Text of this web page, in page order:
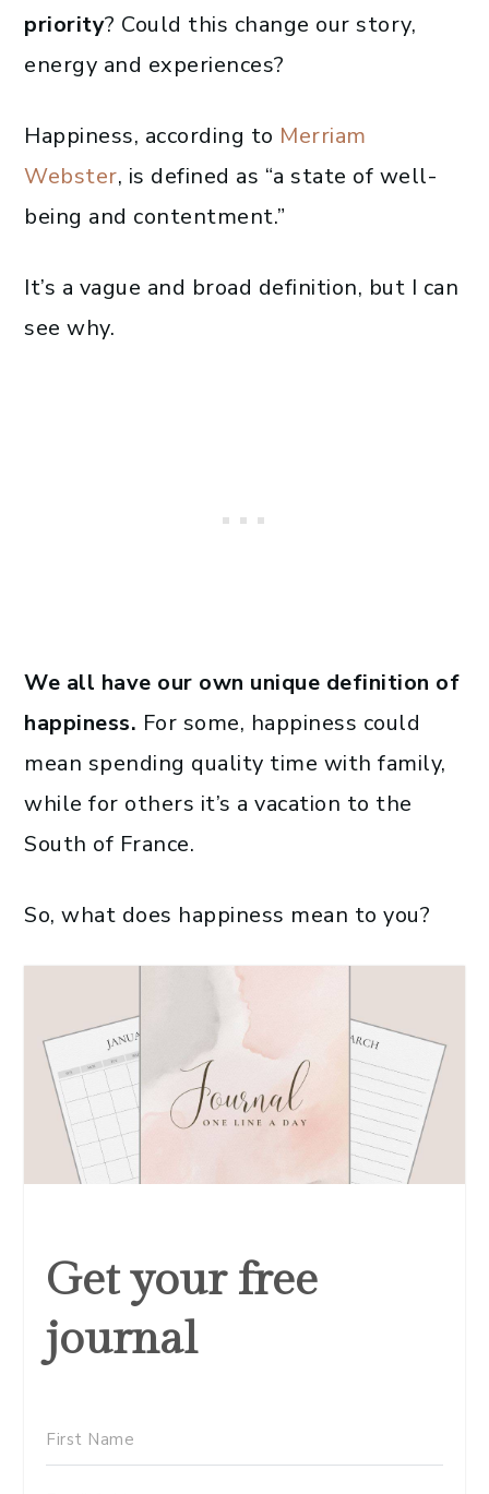
priority? Could this change our story,
energy and experiences?
Happiness, according to Merriam
Webster, is defined as “a state of well-
being and contentment.”
It’s a vague and broad definition, but I can
see why.
We all have our own unique definition of
happiness. For some, happiness could
mean spending quality time with family,
while for others it’s a vacation to the
South of France.
So, what does happiness mean to you?
Get your free
journal